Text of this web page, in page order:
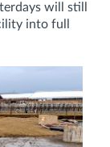
will still
into full